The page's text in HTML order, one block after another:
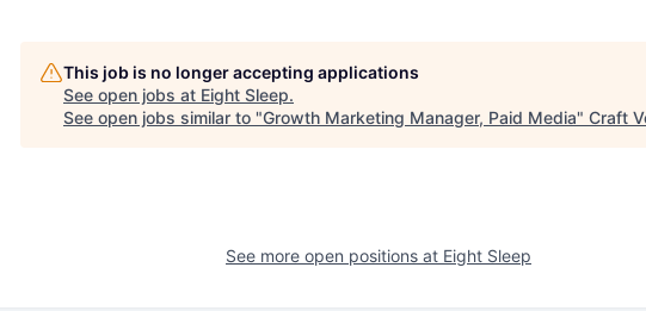
This job is no longer accepting applications
See open jobs at Eight Sleep.
See open jobs similar to "Growth Marketing Manager, Paid Media" Craft
See more open positions at Eight Sleep